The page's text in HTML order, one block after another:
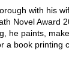
with his
Novel Award
he paints,
a book printing